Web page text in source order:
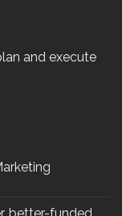
and execute
better-funded